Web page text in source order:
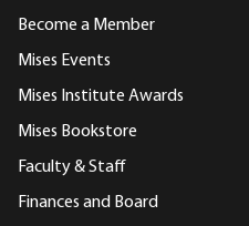
Become a Member
Mises Events
Mises Institute Awards
Mises Bookstore
Faculty & Staff
Finances and Board